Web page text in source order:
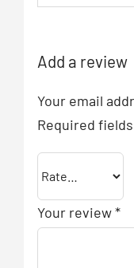
Add a review
Your email
Required
Your review*